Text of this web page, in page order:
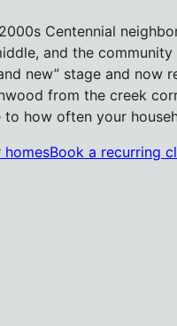
Centennial
and the
new” stage and
from the creek
how often your
homesBook a recurring